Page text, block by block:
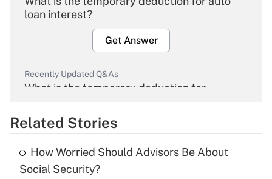
loan interest?
Get Answer
Recently Updated Q&As
What is the temporary deduction for
Get Answer
What is the temporary deduction for tip
Related Stories
How Worried Should Advisors Be About
Social Security?